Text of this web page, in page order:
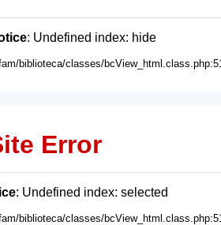
: Undefined index: hide
biblioteca/classes/
Error
: Undefined index: selected
biblioteca/classes/